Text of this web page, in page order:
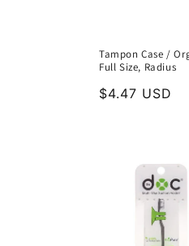
Tampon Case /
Full Size, Radius
Regular
$4.47 USD